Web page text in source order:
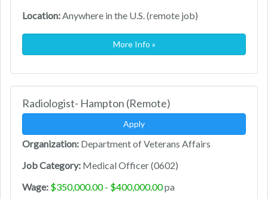
Location:Anywhere in the U.S. (remote job)
More Info »
Radiologist- Hampton (Remote)
Apply
Organization: Department of Veterans Affairs
Job Category: Medical Officer (0602)
Wage: $350,000.00 - $400,000.00pa